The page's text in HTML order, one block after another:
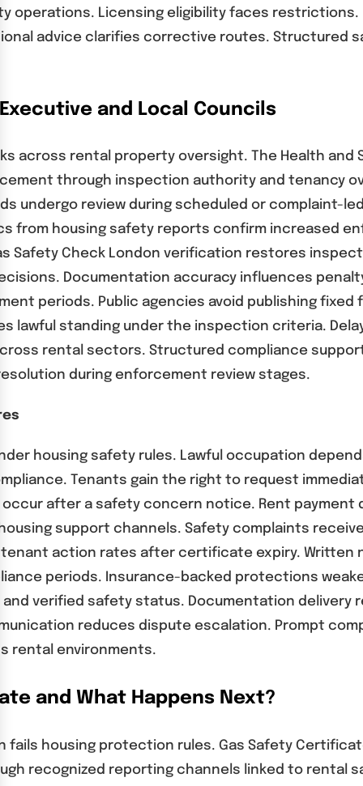
Licensing eligibility faces restrictions.
advice clarifies corrective routes. Structured
and Local Councils
across rental property oversight. The Health and
through inspection authority and tenancy
undergo review during scheduled or complaint-
from housing safety reports confirm increased
Safety Check London verification restores
Documentation accuracy influences
periods. Public agencies avoid publishing
lawful standing under the inspection criteria.
rental sectors. Structured compliance
during enforcement review stages.
housing safety rules. Lawful occupation
Tenants gain the right to request
occur after a safety concern notice. Rent
support channels. Safety complaints
action rates after certificate expiry.
periods. Insurance-backed protections
verified safety status. Documentation delivery
reduces dispute escalation. Prompt
rental environments.
and What Happens Next?
housing protection rules. Gas Safety
recognized reporting channels linked to rental